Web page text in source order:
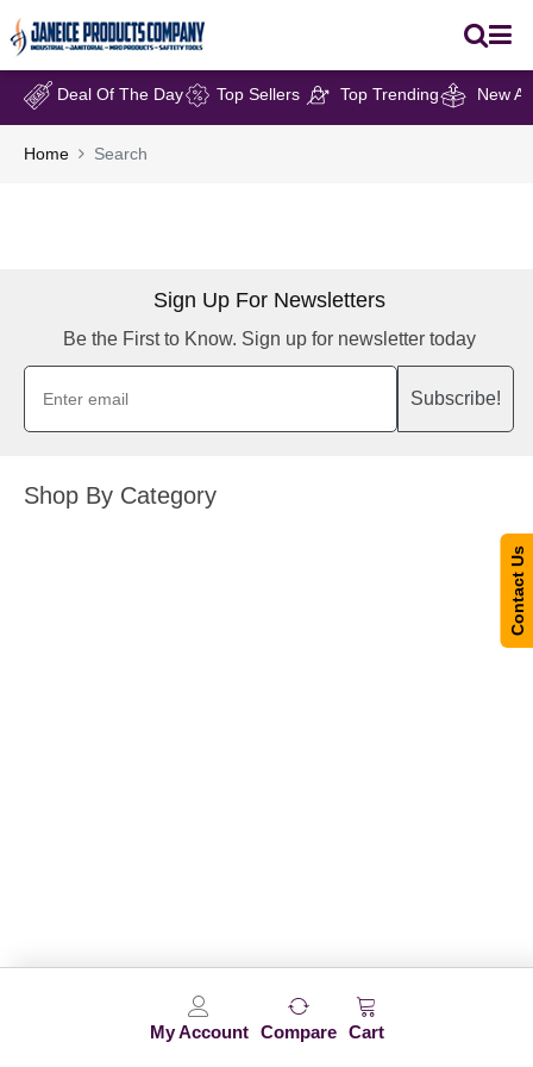
My Account Compare Cart
Deal Of The Day Top Sellers Top Trending New
Home Search
Sign Up For Newsletters
Be the First to Know. Sign up for newsletter today
Subscribe!
Shop By Category
Contact Us